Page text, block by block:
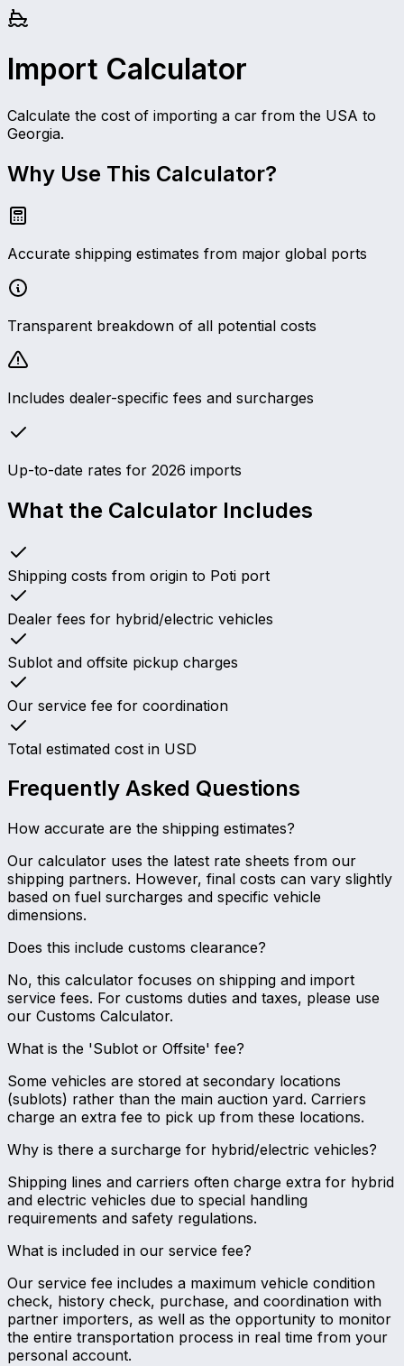
Import Calculator
Calculate the cost of importing a car from the USA to
Georgia.
Why Use This Calculator?
Accurate shipping estimates from major global ports
Transparent breakdown of all potential costs
Includes dealer-specific fees and surcharges
Up-to-date rates for 2026 imports
What the Calculator Includes
Shipping costs from origin to Poti port
Dealer fees for hybrid/electric vehicles
Sublot and offsite pickup charges
Our service fee for coordination
Total estimated cost in USD
Frequently Asked Questions
How accurate are the shipping estimates?
Our calculator uses the latest rate sheets from our
shipping partners. However, final costs can vary slightly
based on fuel surcharges and specific vehicle
dimensions.
Does this include customs clearance?
No, this calculator focuses on shipping and import
service fees. For customs duties and taxes, please use
our Customs Calculator.
What is the 'Sublot or Offsite' fee?
Some vehicles are stored at secondary locations
(sublots) rather than the main auction yard. Carriers
charge an extra fee to pick up from these locations.
Why is there a surcharge for hybrid/electric vehicles?
Shipping lines and carriers often charge extra for hybrid
and electric vehicles due to special handling
requirements and safety regulations.
What is included in our service fee?
Our service fee includes a maximum vehicle condition
check, history check, purchase, and coordination with
partner importers, as well as the opportunity to monitor
the entire transportation process in real time from your
personal account.